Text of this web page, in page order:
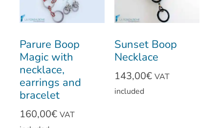
Parure Boop
Magic with
necklace,
earrings and
bracelet
160,00€ VAT
Sunset Boop
Necklace
143,00€ VAT
included